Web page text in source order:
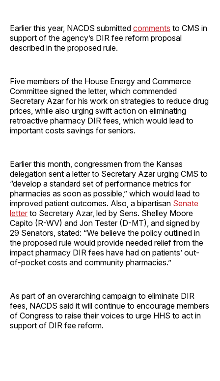
Earlier this year, NACDS submitted comments to CMS in
support of the agency’s DIR fee reform proposal
described in the proposed rule.
Five members of the House Energy and Commerce
Committee signed the letter, which commended
Secretary Azar for his work on strategies to reduce drug
prices, while also urging swift action on eliminating
retroactive pharmacy DIR fees, which would lead to
important costs savings for seniors.
Earlier this month, congressmen from the Kansas
delegation sent a letter to Secretary Azar urging CMS to
“develop a standard set of performance metrics for
pharmacies as soon as possible,” which would lead to
improved patient outcomes. Also, a bipartisan Senate
letter to Secretary Azar, led by Sens. Shelley Moore
Capito (R-WV) and Jon Tester (D-MT), and signed by
29 Senators, stated: “We believe the policy outlined in
the proposed rule would provide needed relief from the
impact pharmacy DIR fees have had on patients’ out-
of-pocket costs and community pharmacies.”
As part of an overarching campaign to eliminate DIR
fees, NACDS said it will continue to encourage members
of Congress to raise their voices to urge HHS to act in
support of DIR fee reform.